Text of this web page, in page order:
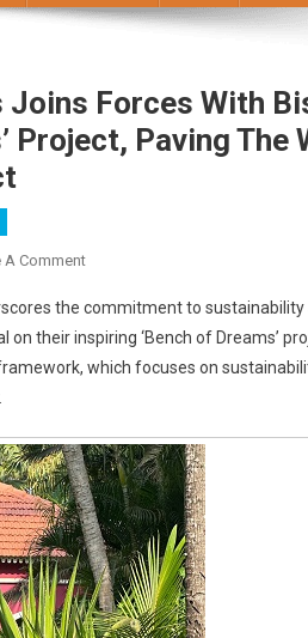
Joins Forces With
Project, Paving
A CommentOn
Goa
Resorts
Joins
Bisleri
International
On
Their
‘Bench
Of
Dreams’
the commitment to
on their inspiring ‘Bench of Dreams’
which focuses on